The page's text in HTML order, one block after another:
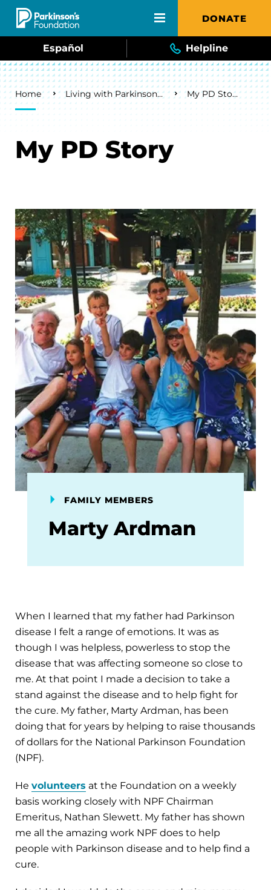
Skip to main content DONATE
Español Helpline
Breadcrumb
Home Living with Parkinson's My PD Story
My PD Story
FAMILY MEMBERS
Marty Ardman
When I learned that my father had Parkinson
disease I felt a range of emotions. It was as
though I was helpless, powerless to stop the
disease that was affecting someone so close to
me. At that point I made a decision to take a
stand against the disease and to help fight for
the cure. My father, Marty Ardman, has been
doing that for years by helping to raise thousands
of dollars for the National Parkinson Foundation
(NPF).
He volunteers at the Foundation on a weekly
basis working closely with NPF Chairman
Emeritus, Nathan Slewett. My father has shown
me all the amazing work NPF does to help
people with Parkinson disease and to help find a
cure.